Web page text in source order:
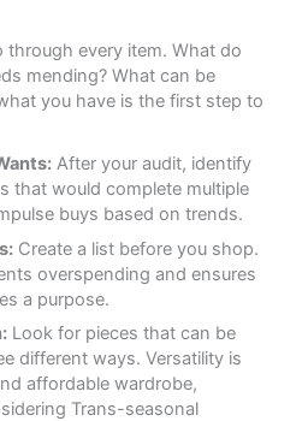
through every item. What do
mending? What can be
you have is the first step to
After your audit, identify
that would complete multiple
buys based on trends.
Create a list before you shop.
overspending and ensures
a purpose.
Look for pieces that can be
different ways. Versatility is
affordable wardrobe,
Trans-seasonal